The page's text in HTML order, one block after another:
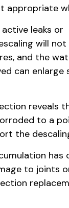
appropriate
leaks or
will not
and the
can enlarge
reveals
to a
the
has
to joints